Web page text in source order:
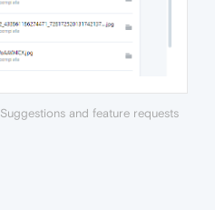
Suggestions and feature requests